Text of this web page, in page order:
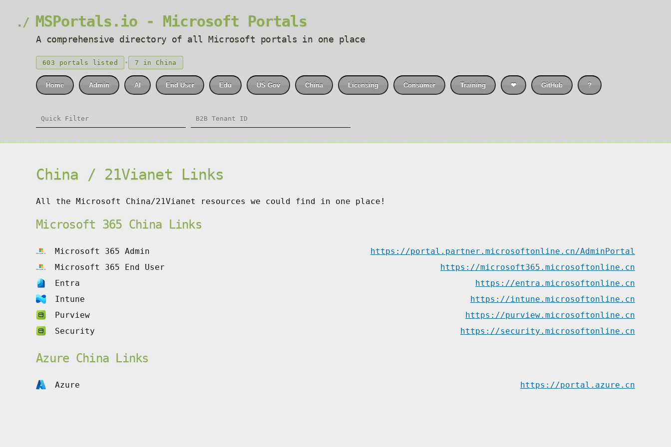
MSPortals.io - Microsoft Portals
A comprehensive directory of all Microsoft portals in one place
603 portals listed • 7 in China
Home Admin AI End User Edu US Gov China Licensing Consumer Training ❤ GitHub ?
China / 21Vianet Links
All the Microsoft China/21Vianet resources we could find in one place!
Microsoft 365 China Links
Microsoft 365 Admin
https://portal.partner.microsoftonline.cn/AdminPortal
Microsoft 365 End User
https://microsoft365.microsoftonline.cn
Entra
https://entra.microsoftonline.cn
Intune
https://intune.microsoftonline.cn
Purview
https://purview.microsoftonline.cn
Security
https://security.microsoftonline.cn
Azure China Links
Azure https://portal.azure.cn